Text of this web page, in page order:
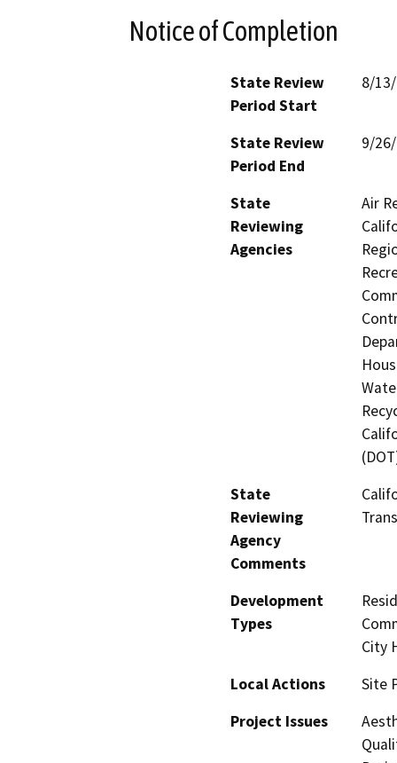
Notice of Completion
State Review
Period Start
8/
State Review
Period End
9/
State
Reviewing
Agencies
Air
State
Reviewing
Agency
Comments
Development
Types
City
Local Actions
Site
Project Issues